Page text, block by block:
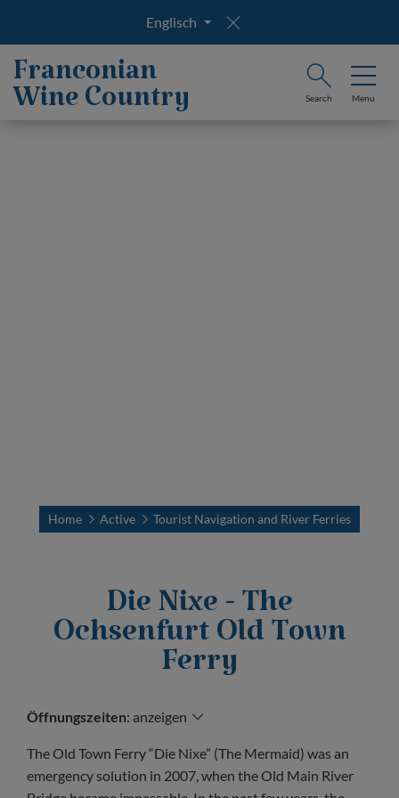
Englisch
Franconian
Wine Country Search Menu
Tourist Navigation and River Ferries
Active
Home
Die Nixe - The
Ochsenfurt Old Town
Ferry
Öffnungszeiten: anzeigen
The Old Town Ferry “Die Nixe” (The Mermaid) was an
emergency solution in 2007, when the Old Main River